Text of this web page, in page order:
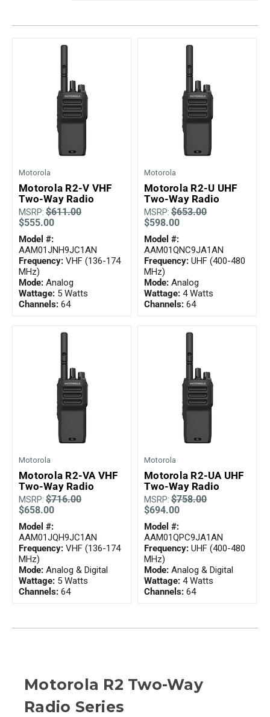
Motorola RM
Motorola SL300
Motorola WAVE PTX
Motorola
Motorola R2-V VHF
Two-Way Radio
MSRP: $611.00
$555.00
Wattage: 5 Watts
Channels: 64
Frequency: VHF (136-174
MHz)
Mode: Analog
Model #:
AAM01JNH9JC1AN
Motorola
Motorola R2-U UHF
Two-Way Radio
MSRP:$653.00
$598.00
Wattage: 4 Watts
Channels: 64
Frequency: UHF (400-480
MHz)
Mode: Analog
Model #:
AAM01QNC9JA1AN
Motorola
Motorola R2-VA VHF
Two-Way Radio
MSRP: $716.00
$658.00
Wattage: 5 Watts
Channels: 64
Frequency: VHF (136-174
MHz)
Mode: Analog & Digital
Model #:
AAM01JQH9JC1AN
Motorola
Motorola R2-UA UHF
Two-Way Radio
MSRP:$758.00
$694.00
Wattage: 4 Watts
Channels: 64
Frequency: UHF (400-480
MHz)
Mode: Analog & Digital
Model #:
AAM01QPC9JA1AN
Motorola R2 Two-Way
Radio Series